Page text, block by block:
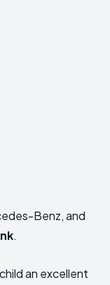
Benz, and
.
an excellent